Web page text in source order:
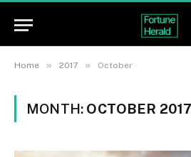
Home » 2017 » October
MONTH: OCTOBER 2017